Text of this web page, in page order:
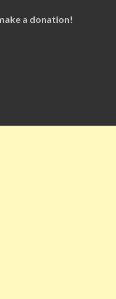
a donation!